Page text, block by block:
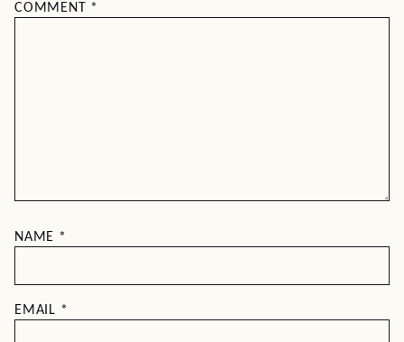
COMMENT *
NAME *
EMAIL *